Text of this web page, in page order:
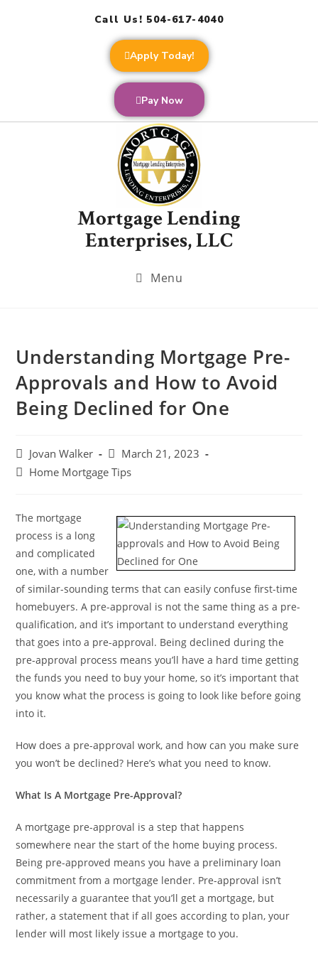
Call Us! 504-617-4040
Apply Today!
Pay Now
Mortgage Lending
Enterprises, LLC
Menu
Understanding Mortgage Pre-
Approvals and How to Avoid
Being Declined for One
Jovan Walker
March 21, 2023
Home Mortgage Tips
The mortgage
process is a long
and complicated
one, with a number
of similar-sounding terms that can easily confuse first-time
homebuyers. A pre-approval is not the same thing as a pre-
qualification, and it’s important to understand everything
that goes into a pre-approval. Being declined during the
pre-approval process means you’ll have a hard time getting
the funds you need to buy your home, so it’s important that
you know what the process is going to look like before going
into it.
How does a pre-approval work, and how can you make sure
you won’t be declined? Here’s what you need to know.
What Is A Mortgage Pre-Approval?
A mortgage pre-approval is a step that happens
somewhere near the start of the home buying process.
Being pre-approved means you have a preliminary loan
commitment from a mortgage lender. Pre-approval isn’t
necessarily a guarantee that you’ll get a mortgage, but
rather, a statement that if all goes according to plan, your
lender will most likely issue a mortgage to you.